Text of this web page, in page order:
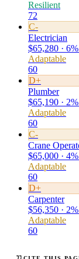
Resilient
72
C-
Electrician
$65,280 ·
Adaptable
60
D+
Plumber
$65,190 ·
Adaptable
60
C-
Crane
$65,000 ·
Adaptable
60
D+
Carpenter
$56,350 ·
Adaptable
60